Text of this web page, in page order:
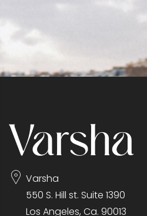
Varsha
550 S. Hill st. Suite 1390
Los Angeles, Ca. 90013